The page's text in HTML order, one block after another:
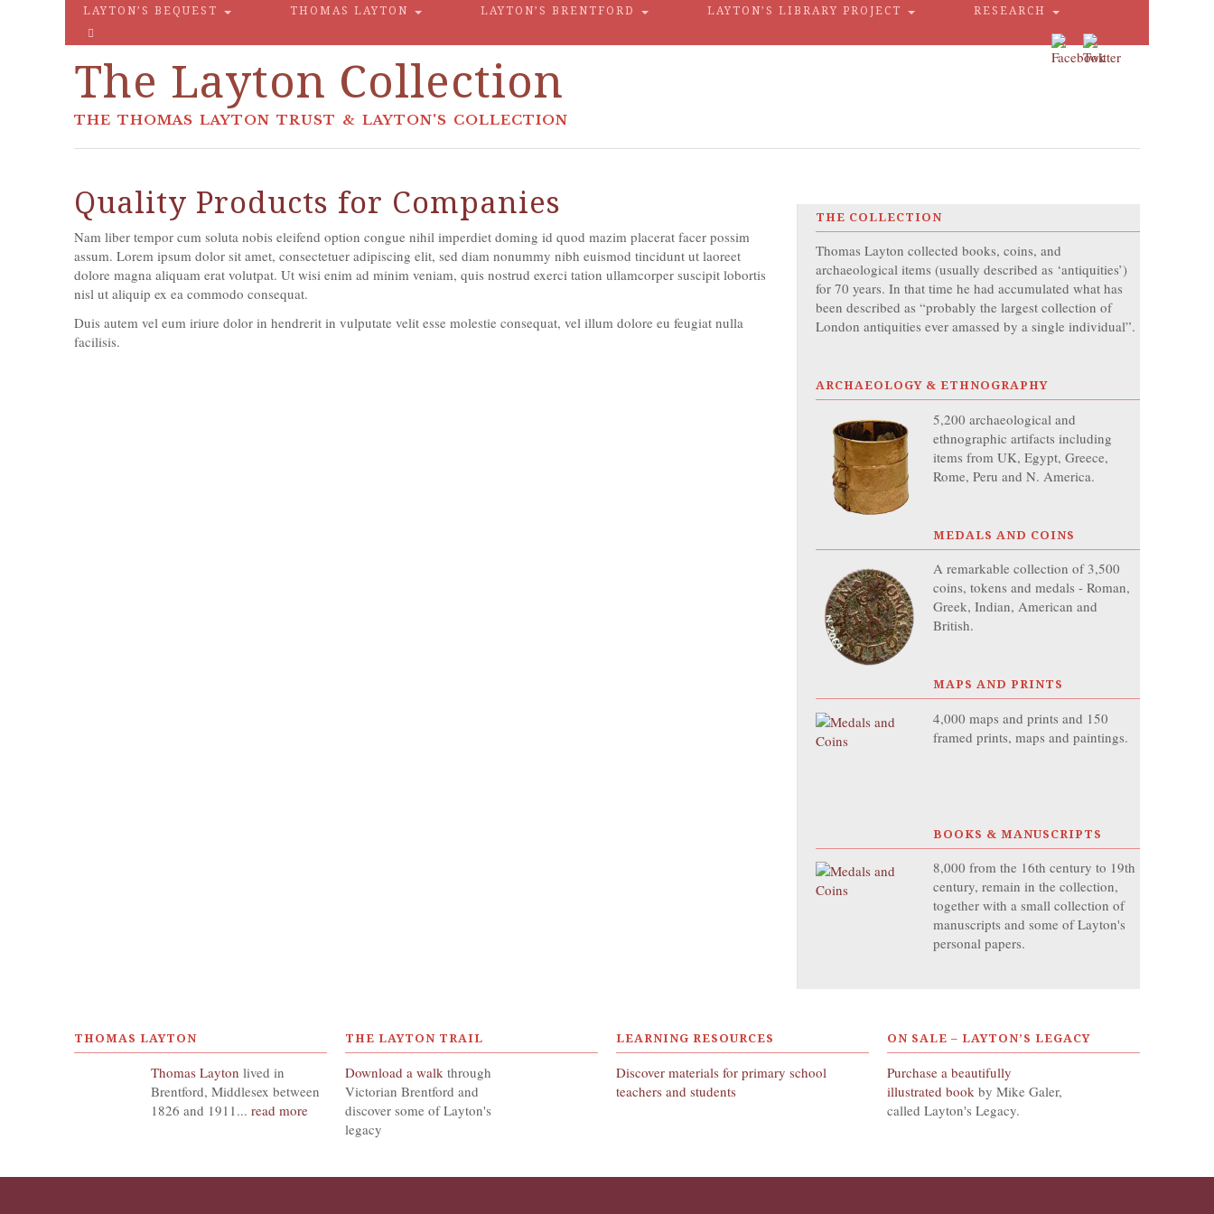
LAYTON’S BEQUEST THOMAS LAYTON LAYTON’S BRENTFORD LAYTON’S LIBRARY PROJECT RESEARCH
The Layton Collection
THE THOMAS LAYTON TRUST & LAYTON'S COLLECTION
Quality Products for Companies
Nam liber tempor cum soluta nobis eleifend option congue nihil imperdiet doming id quod mazim placerat facer possim
assum. Lorem ipsum dolor sit amet, consectetuer adipiscing elit, sed diam nonummy nibh euismod tincidunt ut laoreet
dolore magna aliquam erat volutpat. Ut wisi enim ad minim veniam, quis nostrud exerci tation ullamcorper suscipit lobortis
nisl ut aliquip ex ea commodo consequat.
Duis autem vel eum iriure dolor in hendrerit in vulputate velit esse molestie consequat, vel illum dolore eu feugiat nulla
facilisis.
THE COLLECTION
Thomas Layton collected books, coins, and
archaeological items (usually described as ‘antiquities’)
for 70 years. In that time he had accumulated what has
been described as “probably the largest collection of
London antiquities ever amassed by a single individual”.
ARCHAEOLOGY & ETHNOGRAPHY
5,200 archaeological and
ethnographic artifacts including
items from UK, Egypt, Greece,
Rome, Peru and N. America.
MEDALS AND COINS
A remarkable collection of 3,500
coins, tokens and medals - Roman,
Greek, Indian, American and
British.
MAPS AND PRINTS
4,000 maps and prints and 150
framed prints, maps and paintings.
BOOKS & MANUSCRIPTS
8,000 from the 16th century to 19th
century, remain in the collection,
together with a small collection of
manuscripts and some of Layton's
personal papers.
THOMAS LAYTON
Thomas Layton lived in
Brentford, Middlesex between
1826 and 1911... read more
THE LAYTON TRAIL
Download a walk through
Victorian Brentford and
discover some of Layton's
legacy
LEARNING RESOURCES
Discover materials for primary school
teachers and students
ON SALE – LAYTON’S LEGACY
Purchase a beautifully
illustrated book by Mike Galer,
called Layton's Legacy.